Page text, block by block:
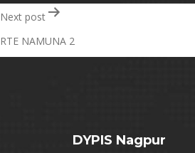
Post
navigation
Next post
RTE NAMUNA 2
DYPIS Nagpur